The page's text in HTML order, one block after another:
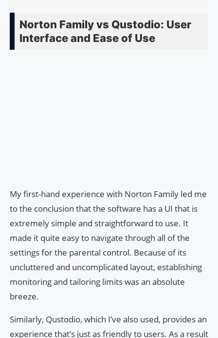
Norton Family vs Qustodio: User
Interface and Ease of Use
My first-hand experience with Norton Family led me
to the conclusion that the software has a UI that is
extremely simple and straightforward to use. It
made it quite easy to navigate through all of the
settings for the parental control. Because of its
uncluttered and uncomplicated layout, establishing
monitoring and tailoring limits was an absolute
breeze.
Similarly, Qustodio, which I’ve also used, provides an
experience that’s just as friendly to users. As a result